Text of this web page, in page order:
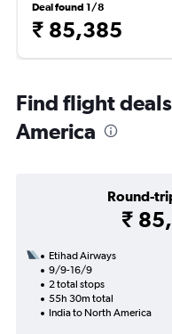
Deal found 1/8
₹ 85,385
Find flight
America
Round-
₹
Etihad Airways
9/9-16/9
2 total stops
55h 30m total
India to North America